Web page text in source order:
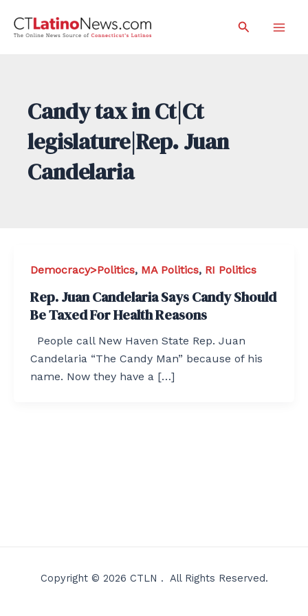
Search
Candy tax in Ct|Ct
legislature|Rep. Juan
Candelaria
Democracy>Politics, MA Politics, RI Politics
Rep. Juan Candelaria Says Candy Should
Be Taxed For Health Reasons
People call New Haven State Rep. Juan
Candelaria “The Candy Man” because of his
name. Now they have a […]
Copyright © 2026 CTLN . All Rights Reserved.